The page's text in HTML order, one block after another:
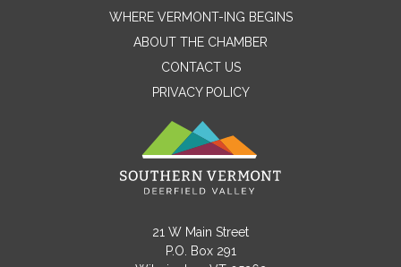
Name
Message
WHERE VERMONT-ING BEGINS
ABOUT THE CHAMBER
CONTACT US
PRIVACY POLICY
21 W Main Street
P.O. Box 291